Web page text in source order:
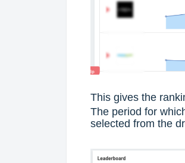
This gives the
The period for
selected from the